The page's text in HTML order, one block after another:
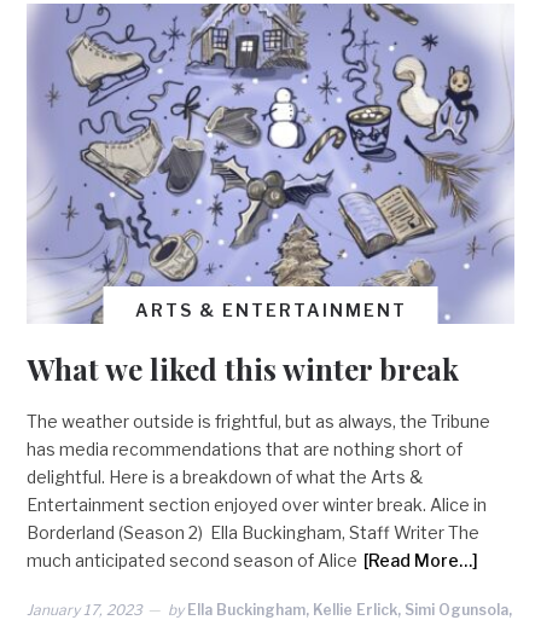
ARTS & ENTERTAINMENT
What we liked this winter break
The weather outside is frightful, but as always, the Tribune
has media recommendations that are nothing short of
delightful. Here is a breakdown of what the Arts &
Entertainment section enjoyed over winter break. Alice in
Borderland (Season 2) Ella Buckingham, Staff Writer The
much anticipated second season of Alice [Read More…]
January 17, 2023 by Ella Buckingham, Kellie Erlick, Simi Ogunsola,